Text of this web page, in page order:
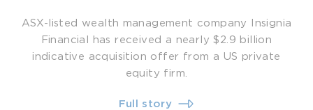
ASX-listed wealth management company Insignia
Financial has received a nearly $2.9 billion
indicative acquisition offer from a US private
equity firm.
Full story